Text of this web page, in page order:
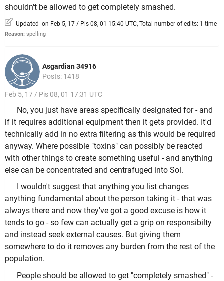
shouldn't be allowed to get completely smashed.
Updated on Feb 5, 17 / Pis 08, 01 15:40 UTC, Total number of edits: 1 time
Reason: spelling
Asgardian 34916
Posts: 1418
Feb 5, 17 / Pis 08, 01 17:31 UTC
No, you just have areas specifically designated for - and
if it requires additional equipment then it gets provided. It'd
technically add in no extra filtering as this would be required
anyway. Where possible "toxins" can possibly be reacted
with other things to create something useful - and anything
else can be concentrated and centrafuged into Sol.
I wouldn't suggest that anything you list changes
anything fundamental about the person taking it - that was
always there and now they've got a good excuse is how it
tends to go - so few can actually get a grip on responsibilty
and instead seek external causes. But giving them
somewhere to do it removes any burden from the rest of the
population.
People should be allowed to get "completely smashed" -